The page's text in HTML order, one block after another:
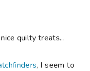
quilty treats...
, I seem to